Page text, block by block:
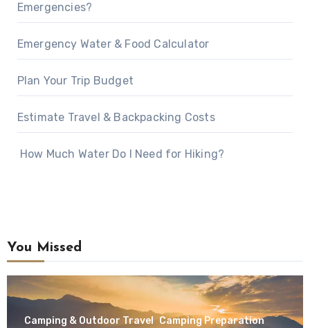
Emergencies?
Emergency Water & Food Calculator
Plan Your Trip Budget
Estimate Travel & Backpacking Costs
How Much Water Do I Need for Hiking?
You Missed
Camping & Outdoor Travel Camping Preparation